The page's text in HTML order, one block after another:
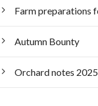
Farm preparations
Autumn Bounty
Orchard notes 2025